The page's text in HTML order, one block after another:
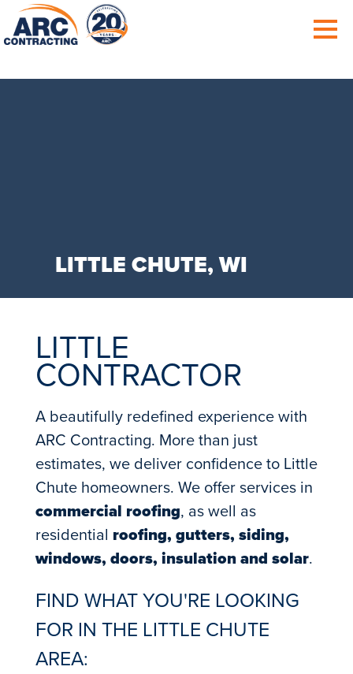
LITTLE CHUTE, WI
LITTLE
CONTRACTOR
A beautifully redefined experience with
ARC Contracting. More than just
estimates, we deliver confidence to Little
Chute homeowners. We offer services in
commercial roofing, as well as
residential roofing, gutters, siding,
windows, doors, insulation and solar.
FIND WHAT YOU'RE LOOKING
FOR IN THE LITTLE CHUTE
AREA: